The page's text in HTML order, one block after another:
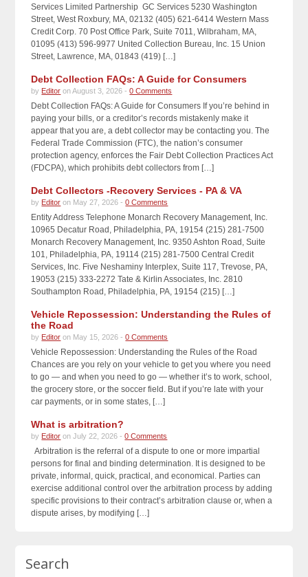
Services Limited Partnership GC Services 5230 Washington
Street, West Roxbury, MA, 02132 (405) 621-6414 Western Mass
Credit Corp. 70 Post Office Park, Suite 7011, Wilbraham, MA,
01095 (413) 596-9977 United Collection Bureau, Inc. 15 Union
Street, Lawrence, MA, 01843 (419) […]
Debt Collection FAQs: A Guide for Consumers
by Editor on August 3, 2026 -0 Comments
Debt Collection FAQs: A Guide for Consumers If you’re behind in
paying your bills, or a creditor’s records mistakenly make it
appear that you are, a debt collector may be contacting you. The
Federal Trade Commission (FTC), the nation’s consumer
protection agency, enforces the Fair Debt Collection Practices Act
(FDCPA), which prohibits debt collectors from […]
Debt Collectors -Recovery Services - PA & VA
by Editor on May 27, 2026 -0 Comments
Entity Address Telephone Monarch Recovery Management, Inc.
10965 Decatur Road, Philadelphia, PA, 19154 (215) 281-7500
Monarch Recovery Management, Inc. 9350 Ashton Road, Suite
101, Philadelphia, PA, 19114 (215) 281-7500 Central Credit
Services, Inc. Five Neshaminy Interplex, Suite 117, Trevose, PA,
19053 (215) 333-2272 Tate & Kirlin Associates, Inc. 2810
Southampton Road, Philadelphia, PA, 19154 (215) […]
Vehicle Repossession: Understanding the Rules of
the Road
by Editor on May 15, 2026 -0 Comments
Vehicle Repossession: Understanding the Rules of the Road
Chances are you rely on your vehicle to get you where you need
to go — and when you need to go — whether it’s to work, school,
the grocery store, or the soccer field. But if you’re late with your
car payments, or in some states, […]
What is arbitration?
by Editor on July 22, 2026 -0 Comments
Arbitration is the referral of a dispute to one or more impartial
persons for final and binding determination. It is designed to be
private, informal, quick, practical, and economical. Parties can
exercise additional control over the arbitration process by adding
specific provisions to their contract’s arbitration clause or, when a
dispute arises, by modifying […]
Search